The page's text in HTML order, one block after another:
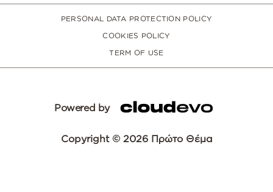
PERSONAL DATA PROTECTION POLICY
COOKIES POLICY
TERM OF USE
Powered by
Copyright © 2026 Πρώτο Θέμα